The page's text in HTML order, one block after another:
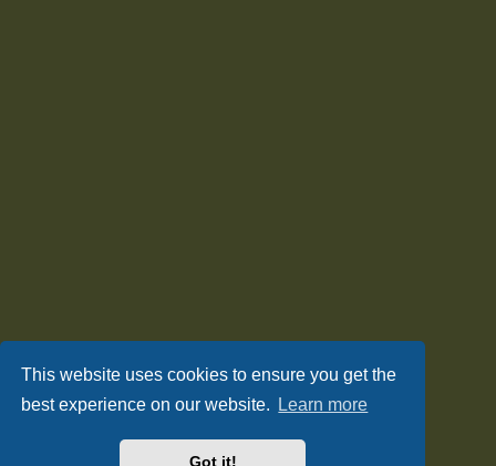
This website uses cookies to ensure you get the
best experience on our website.
Learn more
Got it!